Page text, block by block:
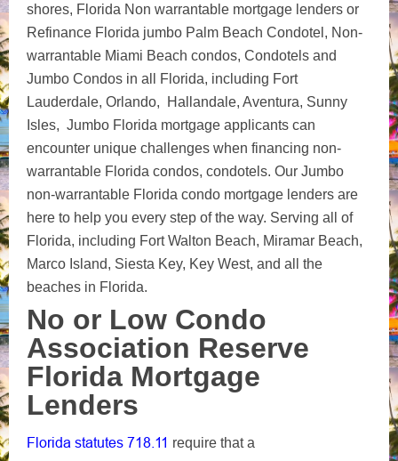
shores, Florida Non warrantable mortgage lenders or
Refinance Florida jumbo Palm Beach Condotel, Non-
warrantable Miami Beach condos, Condotels and
Jumbo Condos in all Florida, including Fort
Lauderdale, Orlando, Hallandale, Aventura, Sunny
Isles, Jumbo Florida mortgage applicants can
encounter unique challenges when financing non-
warrantable Florida condos, condotels. Our Jumbo
non-warrantable Florida condo mortgage lenders are
here to help you every step of the way. Serving all of
Florida, including Fort Walton Beach, Miramar Beach,
Marco Island, Siesta Key, Key West, and all the
beaches in Florida.
No or Low Condo
Association Reserve
Florida Mortgage
Lenders
Florida statutes 718.11 require that a